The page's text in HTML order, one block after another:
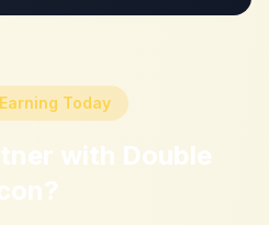
Today
with Double
?